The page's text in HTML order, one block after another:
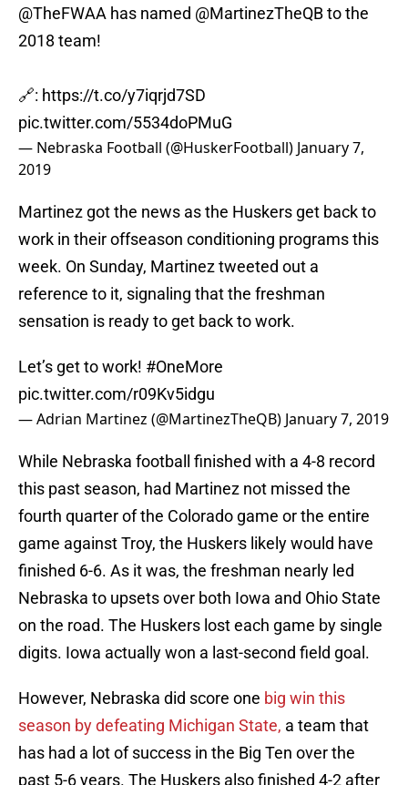
@TheFWAA has named @MartinezTheQBto the
2018 team!
🔗: https://t.co/y7iqrjd7SD
pic.twitter.com/5534doPMuG
— Nebraska Football (@HuskerFootball) January 7,
2019
Martinez got the news as the Huskers get back to
work in their offseason conditioning programs this
week. On Sunday, Martinez tweeted out a
reference to it, signaling that the freshman
sensation is ready to get back to work.
Let’s get to work! #OneMore
pic.twitter.com/r09Kv5idgu
— Adrian Martinez (@MartinezTheQB) January 7, 2019
While Nebraska football finished with a 4-8 record
this past season, had Martinez not missed the
fourth quarter of the Colorado game or the entire
game against Troy, the Huskers likely would have
finished 6-6. As it was, the freshman nearly led
Nebraska to upsets over both Iowa and Ohio State
on the road. The Huskers lost each game by single
digits. Iowa actually won a last-second field goal.
However, Nebraska did score one big win this
season by defeating Michigan State, a team that
has had a lot of success in the Big Ten over the
past 5-6 years. The Huskers also finished 4-2 after